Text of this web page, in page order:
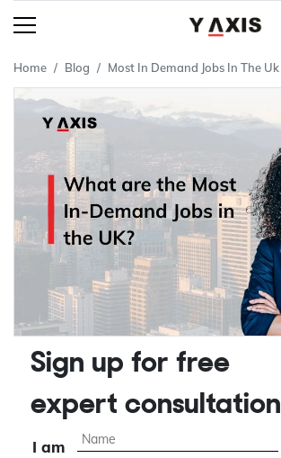
Home Blog Most In Demand Jobs In The Uk
Sign up for free
expert consultation
I am